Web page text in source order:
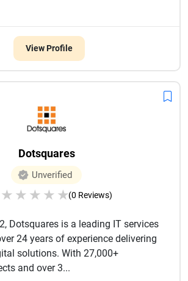
View Profile
Dotsquares
Unverified
★ ★ ★ ★ ★(0 Reviews)
Dotsquares is a leading IT services
24 years of experience delivering
solutions. With 27,000+
and over 3...